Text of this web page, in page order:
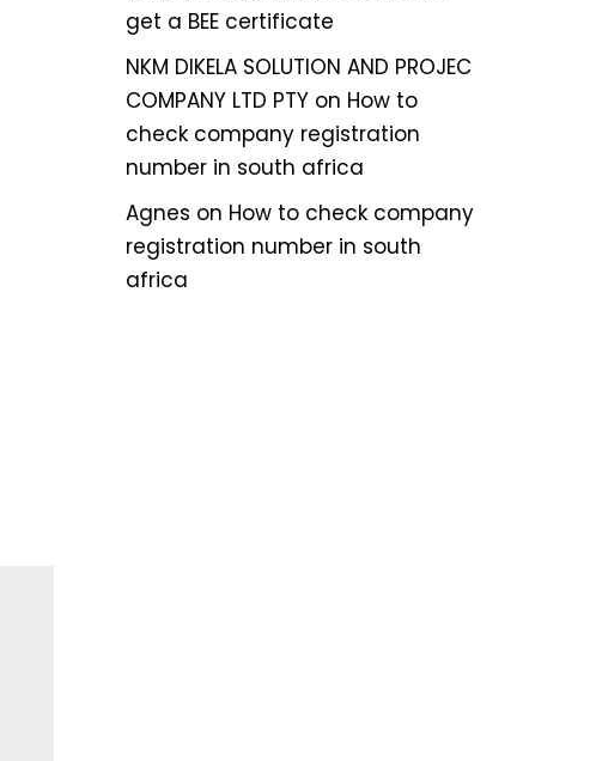
get a BEE certificate
NKM DIKELA SOLUTION AND PROJEC
COMPANY LTD PTY on How to
check company registration
number in south africa
Agnes on How to check company
registration number in south
africa